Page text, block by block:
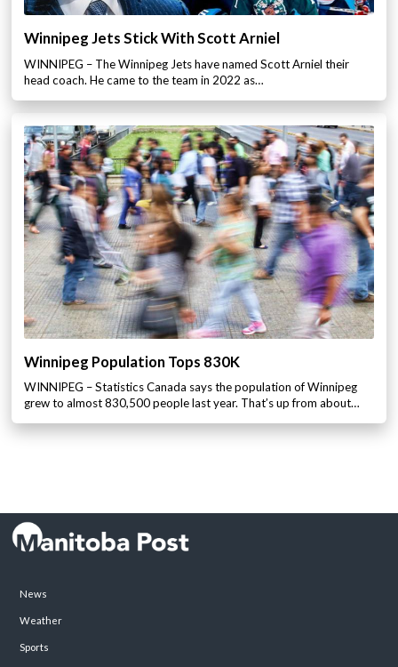
Winnipeg Jets Stick With Scott Arniel
WINNIPEG – The Winnipeg Jets have named Scott Arniel their
head coach. He came to the team in 2022 as…
Winnipeg Population Tops 830K
WINNIPEG – Statistics Canada says the population of Winnipeg
grew to almost 830,500 people last year. That’s up from about…
News
Weather
Sports